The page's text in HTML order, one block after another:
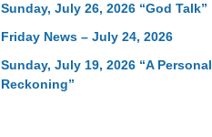
Sunday, July 26, 2026 “God Talk”
Friday News – July 24, 2026
Sunday, July 19, 2026 “A Personal
Reckoning”